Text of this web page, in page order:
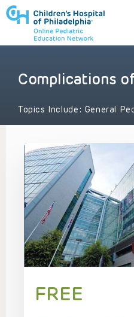
to review and enter
Complications
Topics Include: General
FREE